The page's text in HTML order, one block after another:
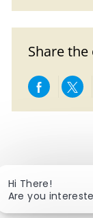
Share
Share
Hi There!
Are you